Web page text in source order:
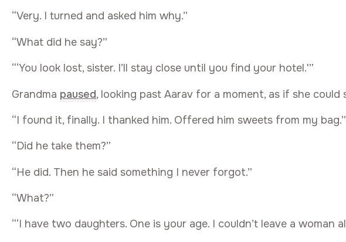
“Very. I turned and asked him why.”
“What did he say?”
“‘You look lost, sister. I’ll stay close until you find your hotel.'”
Grandma paused, looking past Aarav for a moment, as if she
“I found it, finally. I thanked him. Offered him sweets from my bag.”
“Did he take them?”
“He did. Then he said something I never forgot.”
“What?”
“‘I have two daughters. One is your age. I couldn’t leave a woman